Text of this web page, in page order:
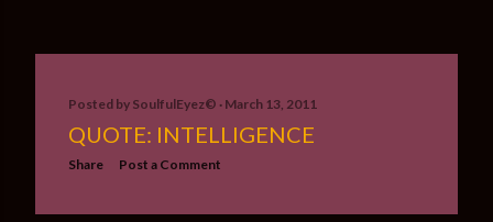
Posted by SoulfulEyez©️ March 13, 2011
QUOTE: INTELLIGENCE
Share Post a Comment